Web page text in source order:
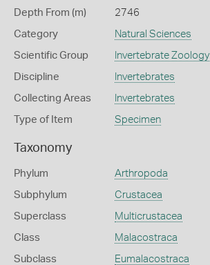
Depth From (m) 2746
Category Natural Sciences
Scientific Group Invertebrate Zoology
Discipline Invertebrates
Collecting Areas Invertebrates
Type of Item Specimen
Taxonomy
Phylum Arthropoda
Subphylum Crustacea
Superclass Multicrustacea
Class Malacostraca
Subclass Eumalacostraca